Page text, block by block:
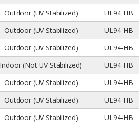
Outdoor (UV Stabilized) UL94-HB
Outdoor (UV Stabilized) UL94-HB
Outdoor (UV Stabilized) UL94-HB
Indoor (Not UV Stabilized) UL94-HB
Outdoor (UV Stabilized) UL94-HB
Outdoor (UV Stabilized) UL94-HB
Outdoor (UV Stabilized) UL94-HB